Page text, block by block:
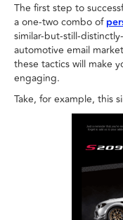
The first step to
a one-two combo of
similar-but-still-
automotive email
these tactics will make
engaging.
Take, for example, this